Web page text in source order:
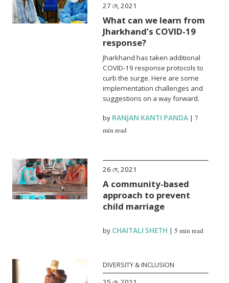
27 মে, 2021
What can we learn from
Jharkhand’s COVID-19
response?
Jharkhand has taken additional
COVID-19 response protocols to
curb the surge. Here are some
implementation challenges and
suggestions on a way forward.
by RANJAN KANTI PANDA |7
min read
26 মে, 2021
A community-based
approach to prevent
child marriage
by CHAITALI SHETH |5 min read
DIVERSITY & INCLUSION